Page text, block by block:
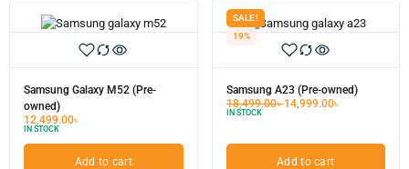
Samsung Galaxy M52 (Pre-
owned)
12,499.00৳
IN STOCK
Add to cart
SALE!
19%
Samsung A23 (Pre-owned)
18,499.00৳14,999.00৳
IN STOCK
Add to cart